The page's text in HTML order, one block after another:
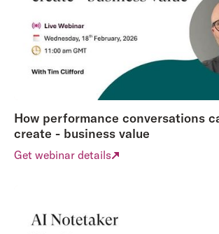
How performance conversations
create - business value
Get webinar details